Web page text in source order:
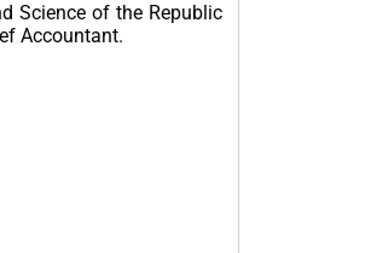
Science of the Republic
Accountant.